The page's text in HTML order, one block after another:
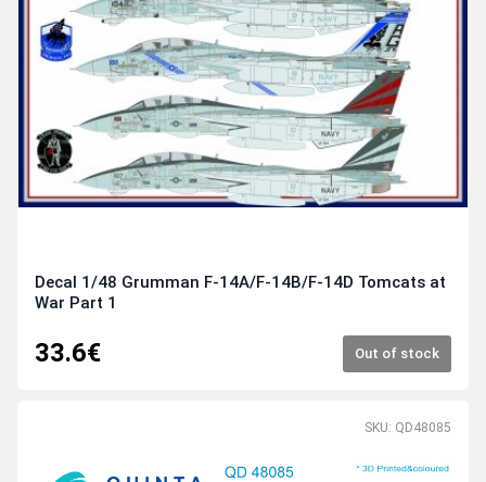
Decal 1/48 Grumman F-14A/F-14B/F-14D Tomcats at
War Part 1
33.6€ Out of stock
SKU: QD48085